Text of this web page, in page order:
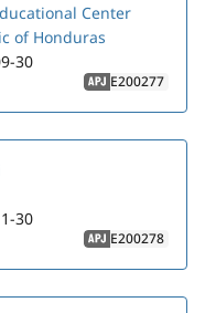
Center
of Honduras
30
APJ E200277
30
APJ E200278